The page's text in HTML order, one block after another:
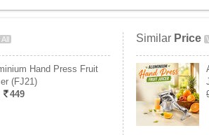
All
Hand Press Fruit
(FJ21)
449
Similar Price